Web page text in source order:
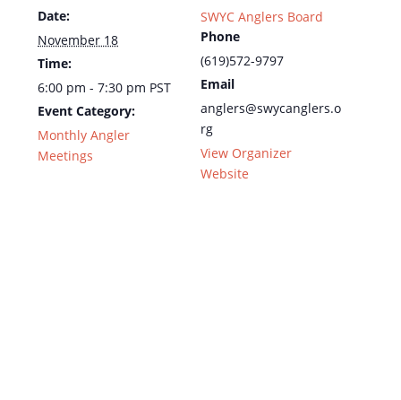
Date:
November 18
Time:
6:00 pm - 7:30 pm PST
Event Category:
Monthly Angler
Meetings
SWYC Anglers Board
Phone
(619)572-9797
Email
anglers@swycanglers.o
rg
View Organizer
Website